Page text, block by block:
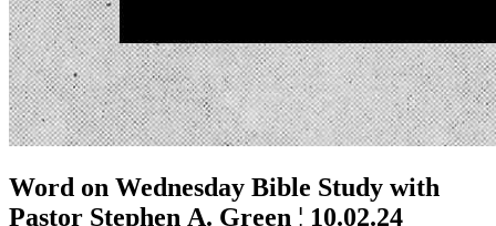
Word on Wednesday Bible Study with
Pastor Stephen A. Green ¦ 10.02.24